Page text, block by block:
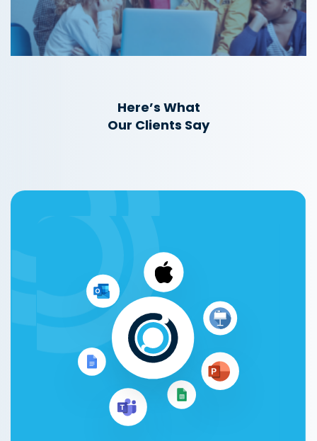
Here’s What
Our Clients Say